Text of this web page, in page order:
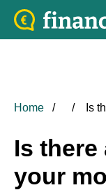
Home Is
Is there
your